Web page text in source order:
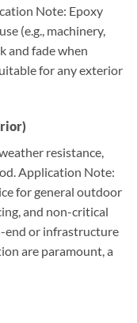
Note: Epoxy
(e.g., machinery,
and fade when
for any exterior
resistance,
Application Note:
for general outdoor
and non-critical
end or infrastructure
are paramount, a